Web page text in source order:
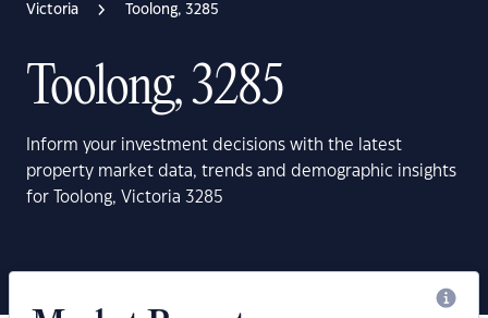
Victoria Toolong, 3285
Toolong, 3285
Inform your investment decisions with the latest
property market data, trends and demographic insights
for Toolong, Victoria 3285